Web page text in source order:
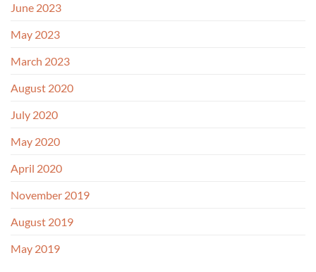
June 2023
May 2023
March 2023
August 2020
July 2020
May 2020
April 2020
November 2019
August 2019
May 2019